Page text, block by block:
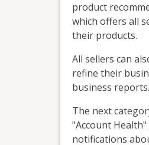
product
which offers all
their products.
All sellers can
refine their
business reports.
The next
"Account
notifications